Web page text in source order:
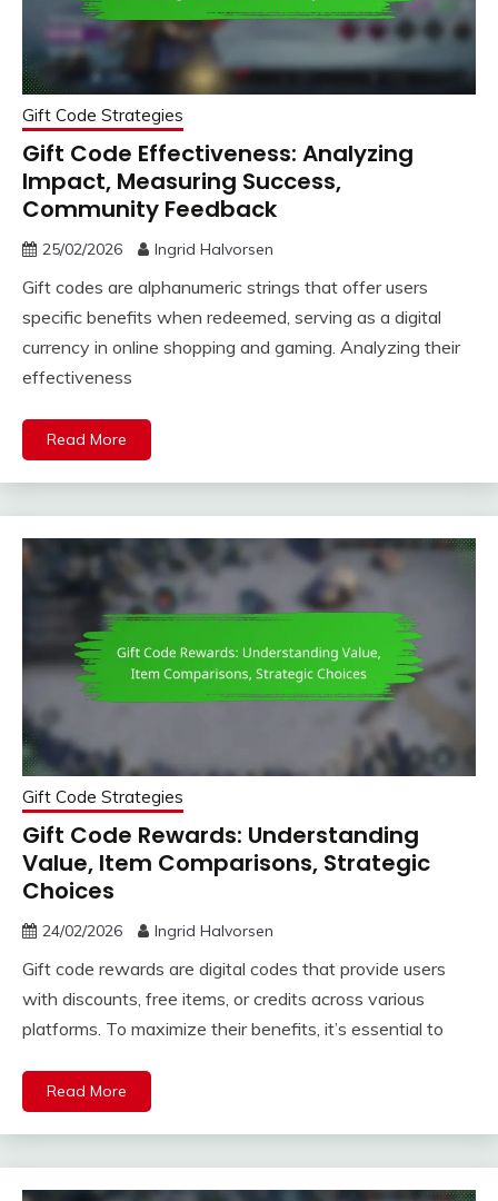
Gift Code Strategies
Gift Code Effectiveness: Analyzing
Impact, Measuring Success,
Community Feedback
25/02/2026 Ingrid Halvorsen
Gift codes are alphanumeric strings that offer users
specific benefits when redeemed, serving as a digital
currency in online shopping and gaming. Analyzing their
effectiveness
Read More
Gift Code Strategies
Gift Code Rewards: Understanding
Value, Item Comparisons, Strategic
Choices
24/02/2026 Ingrid Halvorsen
Gift code rewards are digital codes that provide users
with discounts, free items, or credits across various
platforms. To maximize their benefits, it’s essential to
Read More